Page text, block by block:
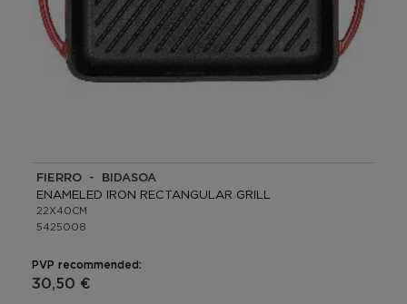
FIERRO - BIDASOA
ENAMELED IRON RECTANGULAR GRILL
22X40CM
5425008
PVP recommended:
30,50 €